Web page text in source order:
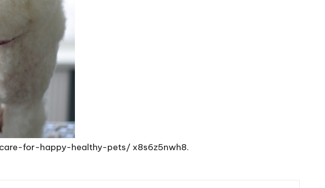
for-happy-healthy-pets/ x8s6z5nwh8.